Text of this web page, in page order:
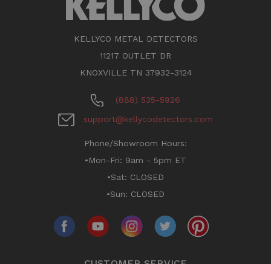
KELLYCO METAL DETECTORS
11217 OUTLET DR
KNOXVILLE TN 37932-3124
(888) 535-5926
support@kellycodetectors.com
Phone/Showroom Hours:
•Mon-Fri: 9am - 5pm ET
•Sat: CLOSED
•Sun: CLOSED